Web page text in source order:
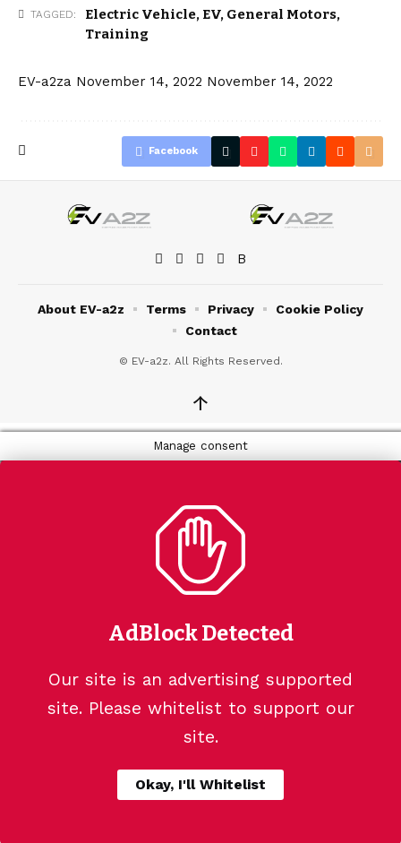
TAGGED: Electric Vehicle, EV, General Motors,
Training
EV-a2za November 14, 2022 November 14, 2022
Facebook
© EV-a2z. All Rights Reserved.
About EV-a2z Terms Privacy
Cookie Policy
Contact
↑
Manage consent
AdBlock Detected
Our site is an advertising supported
site. Please whitelist to support our
site.
Okay, I'll Whitelist